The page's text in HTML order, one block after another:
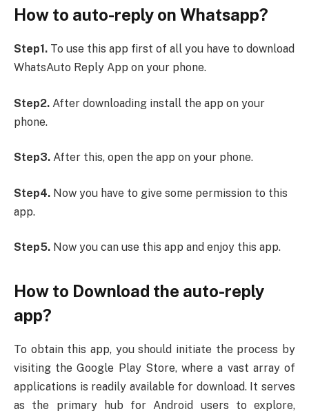
How to auto-reply on Whatsapp?
Step1. To use this app first of all you have to download
WhatsAuto Reply App on your phone.
Step2. After downloading install the app on your
phone.
Step3. After this, open the app on your phone.
Step4. Now you have to give some permission to this
app.
Step5. Now you can use this app and enjoy this app.
How to Download the auto-reply
app?
To obtain this app, you should initiate the process by
visiting the Google Play Store, where a vast array of
applications is readily available for download. It serves
as the primary hub for Android users to explore,